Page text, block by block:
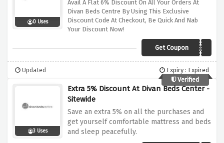
0 Uses
Avail A Flat 6% Discount On All Your Orders At
Divan Beds Centre By Using This Exclusive
Discount Code At Checkout, Be Quick And Nab
Your Discount Now!
Get Coupon
DIVANTRSU07FU
Updated
Expiry : Expired
Verified
3 Uses
Extra 5% Discount At Divan Beds Center -
Sitewide
Save an extra 5% on all the purchases and
get yourself comfortable mattress and beds
and sleep peacefully.